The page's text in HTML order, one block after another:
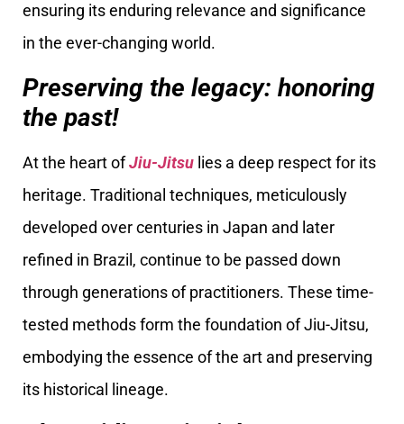
ensuring its enduring relevance and significance
in the ever-changing world.
Preserving the legacy: honoring
the past!
At the heart ofJiu-Jitsu lies a deep respect for its
heritage. Traditional techniques, meticulously
developed over centuries in Japan and later
refined in Brazil, continue to be passed down
through generations of practitioners. These time-
tested methods form the foundation of Jiu-Jitsu,
embodying the essence of the art and preserving
its historical lineage.